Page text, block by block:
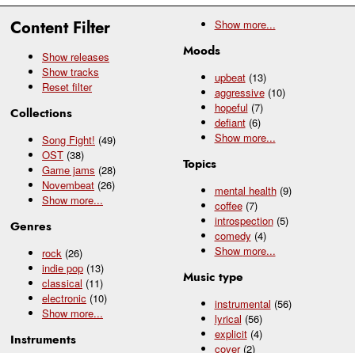
Content Filter
Show releases
Show tracks
Reset filter
Collections
Song Fight! (49)
OST (38)
Game jams (28)
Novembeat (26)
Show more...
Genres
rock (26)
indie pop (13)
classical (11)
electronic (10)
Show more...
Instruments
Show more...
Moods
upbeat (13)
aggressive (10)
hopeful (7)
defiant (6)
Show more...
Topics
mental health (9)
coffee (7)
introspection (5)
comedy (4)
Show more...
Music type
instrumental (56)
lyrical (56)
explicit (4)
cover (2)